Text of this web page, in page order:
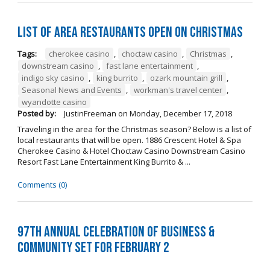
List of Area Restaurants Open on Christmas
Tags: cherokee casino , choctaw casino , Christmas ,
downstream casino , fast lane entertainment ,
indigo sky casino , king burrito , ozark mountain grill ,
Seasonal News and Events , workman's travel center ,
wyandotte casino
Posted by:
JustinFreeman on Monday, December 17, 2018
Traveling in the area for the Christmas season? Below is a list of
local restaurants that will be open. 1886 Crescent Hotel & Spa
Cherokee Casino & Hotel Choctaw Casino Downstream Casino
Resort Fast Lane Entertainment King Burrito & ...
Comments (0)
97th Annual Celebration of Business &
Community Set For February 2